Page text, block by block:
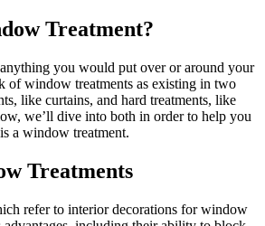
Treatment?
you would put over or around your
of window treatments as existing in two
like curtains, and hard treatments, like
we’ll dive into both in order to help you
a window treatment.
Treatments
refer to interior decorations for window